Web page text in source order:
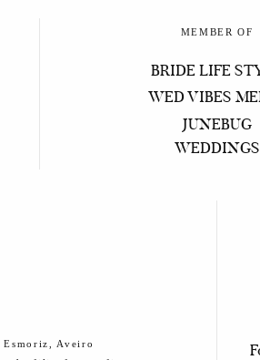
MEMBER OF
BRIDE LIFE
WED VIBES
JUNEBUG
WEDDINGS
Esmoriz, Aveiro